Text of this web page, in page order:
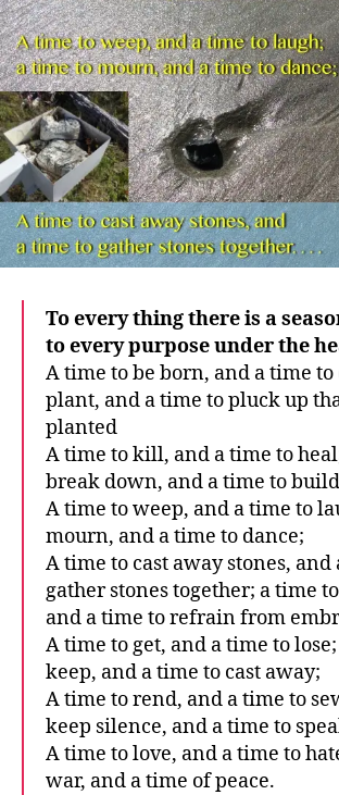
To every thing there is a
to every purpose under the
A time to be born, and a time
plant, and a time to pluck up
planted
A time to kill, and a time to
break down, and a time to
A time to weep, and a time to
mourn, and a time to dance;
A time to cast away stones, and
gather stones together; a time
and a time to refrain from
A time to get, and a time to
keep, and a time to cast away;
A time to rend, and a time to
keep silence, and a time to
A time to love, and a time to
war, and a time of peace.